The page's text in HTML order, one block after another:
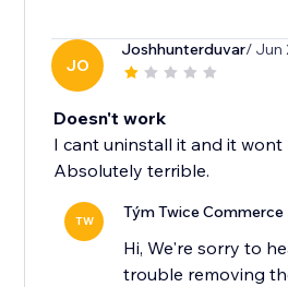
JO
Joshhunterduvar/ Jun
Doesn't work
I cant uninstall it and it wont
Absolutely terrible.
TW Tým Twice Commerce
Hi, We're sorry to
trouble removing